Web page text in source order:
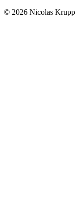
© 2026 Nicolas Krupp